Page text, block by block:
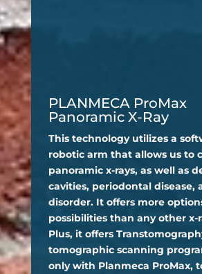
PLANMECA ProMax
Panoramic X-Ray
This technology utilizes a
robotic arm that allows us to
panoramic x-rays, as well as
cavities, periodontal disease,
disorder. It offers more
possibilities than any other x-
Plus, it offers
tomographic scanning
only with Planmeca ProMax,